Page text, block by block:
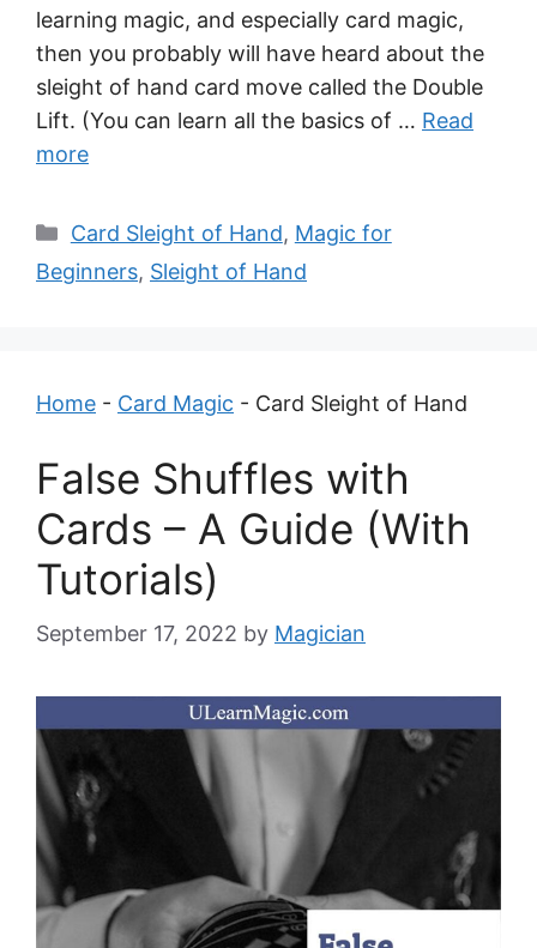
learning magic, and especially card magic,
then you probably will have heard about the
sleight of hand card move called the Double
Lift. (You can learn all the basics of … Read
more
Categories
Card Sleight of Hand, Magic for
Beginners, Sleight of Hand
Home - Card Magic - Card Sleight of Hand
False Shuffles with
Cards – A Guide (With
Tutorials)
September 17, 2022 by Magician